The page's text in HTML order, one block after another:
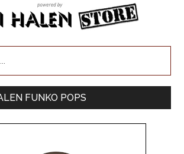
FUNKO POPS